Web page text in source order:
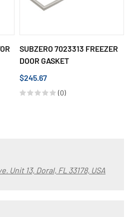
SUBZERO 7023313 FREEZER
DOOR GASKET
$245.67
(0)
Unit 13, Doral, FL 33178, USA